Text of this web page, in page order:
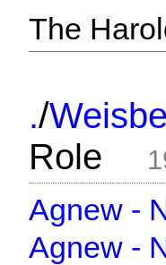
The
./
Role
Agnew -
Agnew -